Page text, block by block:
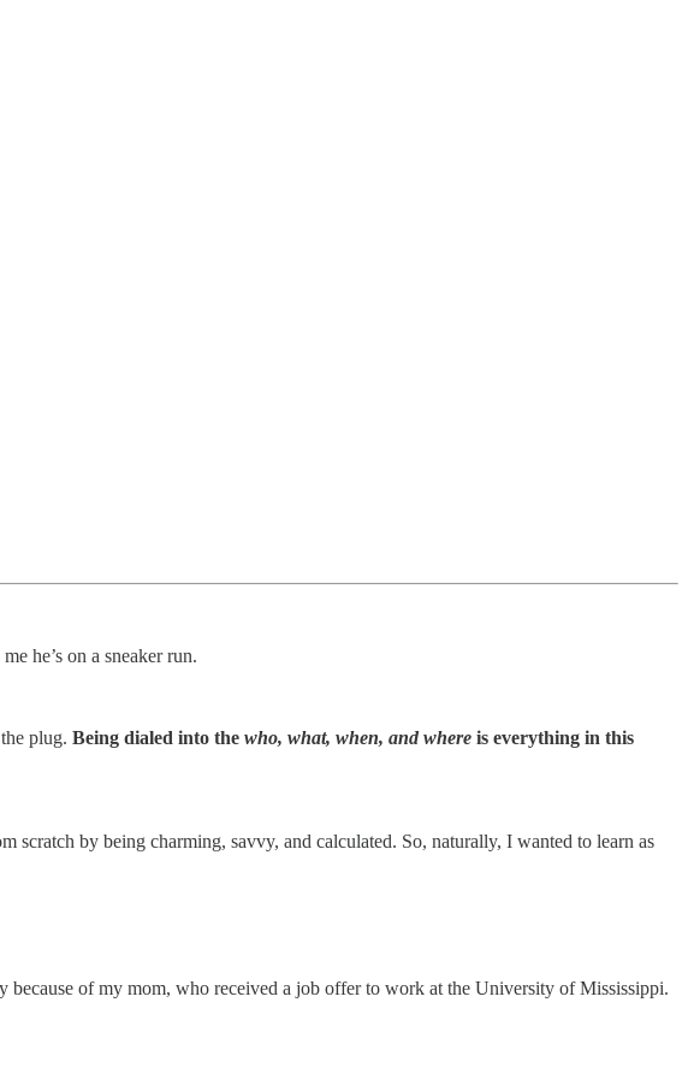
he’s on a sneaker run.
plug. Being dialed into the who, what, when, and where is everything in this
scratch by being charming, savvy, and calculated. So, naturally, I wanted to learn as
of my mom, who received a job offer to work at the University of Mississippi.